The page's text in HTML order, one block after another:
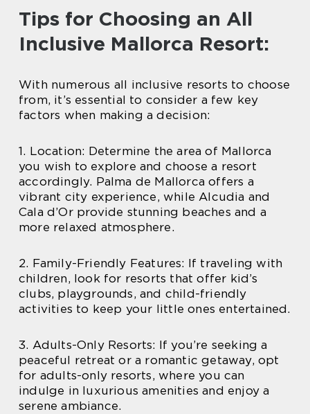
Tips for Choosing an All
Inclusive Mallorca Resort:
With numerous all inclusive resorts to choose
from, it’s essential to consider a few key
factors when making a decision:
1. Location: Determine the area of Mallorca
you wish to explore and choose a resort
accordingly. Palma de Mallorca offers a
vibrant city experience, while Alcudia and
Cala d’Or provide stunning beaches and a
more relaxed atmosphere.
2. Family-Friendly Features: If traveling with
children, look for resorts that offer kid’s
clubs, playgrounds, and child-friendly
activities to keep your little ones entertained.
3. Adults-Only Resorts: If you’re seeking a
peaceful retreat or a romantic getaway, opt
for adults-only resorts, where you can
indulge in luxurious amenities and enjoy a
serene ambiance.